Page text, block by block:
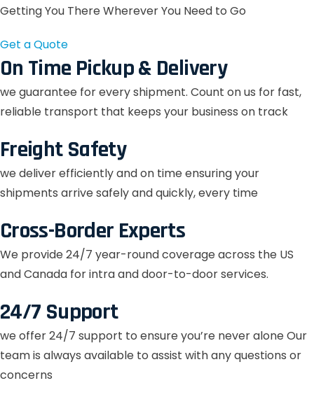
Getting You There Wherever You Need to Go
Get a Quote
On Time Pickup & Delivery
we guarantee for every shipment. Count on us for fast,
reliable transport that keeps your business on track
Freight Safety
we deliver efficiently and on time ensuring your
shipments arrive safely and quickly, every time
Cross-Border Experts
We provide 24/7 year-round coverage across the US
and Canada for intra and door-to-door services.
24/7 Support
we offer 24/7 support to ensure you’re never alone Our
team is always available to assist with any questions or
concerns